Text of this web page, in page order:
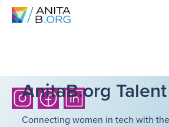
AnitaB.org
Connecting women in tech with